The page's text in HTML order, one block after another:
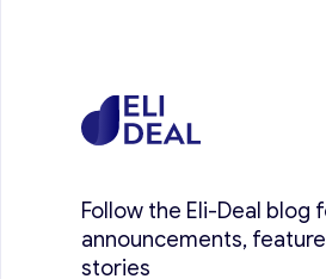
Follow the Eli-Deal blog
announcements,
stories